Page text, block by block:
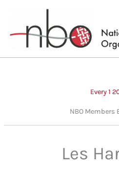
Every 1
NBO Members
Les